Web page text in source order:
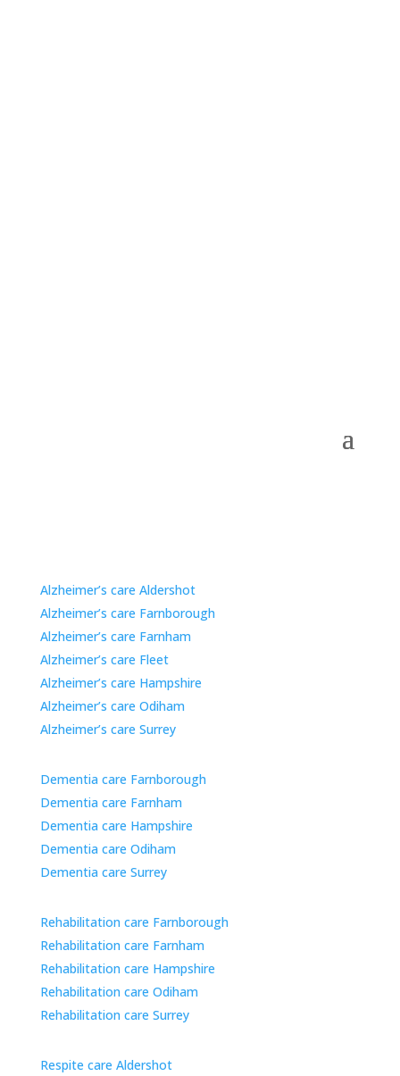
Alzheimer’s care Aldershot
Alzheimer’s care Farnborough
Alzheimer’s care Farnham
Alzheimer’s care Fleet
Alzheimer’s care Hampshire
Alzheimer’s care Odiham
Alzheimer’s care Surrey
Dementia care Farnborough
Dementia care Farnham
Dementia care Hampshire
Dementia care Odiham
Dementia care Surrey
Rehabilitation care Farnborough
Rehabilitation care Farnham
Rehabilitation care Hampshire
Rehabilitation care Odiham
Rehabilitation care Surrey
Respite care Aldershot